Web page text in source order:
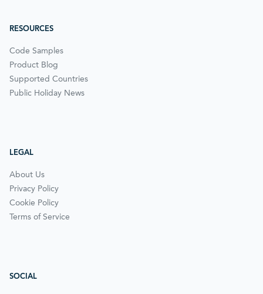
RESOURCES
Code Samples
Product Blog
Supported Countries
Public Holiday News
LEGAL
About Us
Privacy Policy
Cookie Policy
Terms of Service
SOCIAL